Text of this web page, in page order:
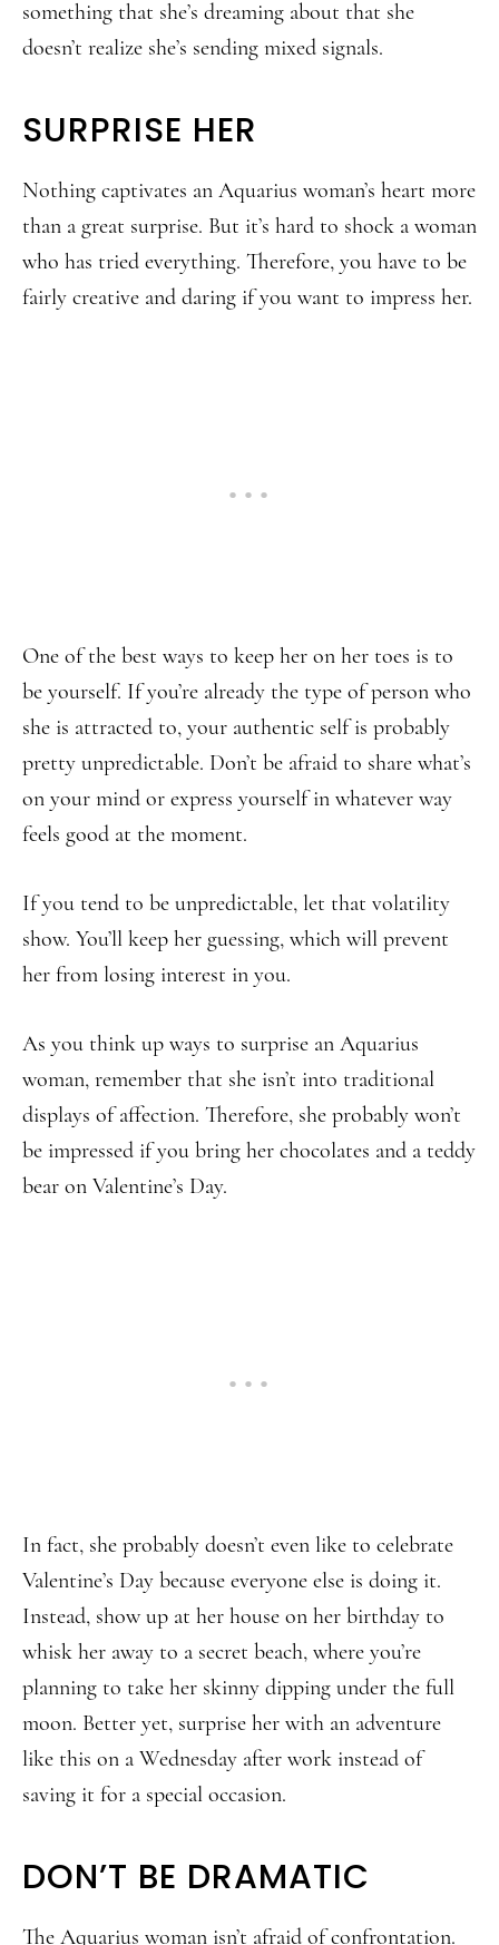
something that she’s dreaming about that she
doesn’t realize she’s sending mixed signals.
SURPRISE HER
Nothing captivates an Aquarius woman’s heart more
than a great surprise. But it’s hard to shock a woman
who has tried everything. Therefore, you have to be
fairly creative and daring if you want to impress her.
One of the best ways to keep her on her toes is to
be yourself. If you’re already the type of person who
she is attracted to, your authentic self is probably
pretty unpredictable. Don’t be afraid to share what’s
on your mind or express yourself in whatever way
feels good at the moment.
If you tend to be unpredictable, let that volatility
show. You’ll keep her guessing, which will prevent
her from losing interest in you.
As you think up ways to surprise an Aquarius
woman, remember that she isn’t into traditional
displays of affection. Therefore, she probably won’t
be impressed if you bring her chocolates and a teddy
bear on Valentine’s Day.
In fact, she probably doesn’t even like to celebrate
Valentine’s Day because everyone else is doing it.
Instead, show up at her house on her birthday to
whisk her away to a secret beach, where you’re
planning to take her skinny dipping under the full
moon. Better yet, surprise her with an adventure
like this on a Wednesday after work instead of
saving it for a special occasion.
DON’T BE DRAMATIC
The Aquarius woman isn’t afraid of confrontation.